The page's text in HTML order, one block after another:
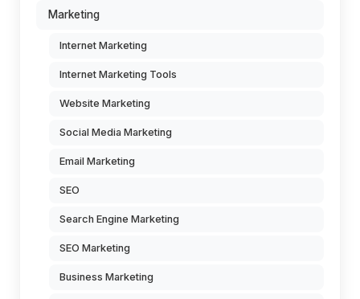
Marketing
Internet Marketing
Internet Marketing Tools
Website Marketing
Social Media Marketing
Email Marketing
SEO
Search Engine Marketing
SEO Marketing
Business Marketing